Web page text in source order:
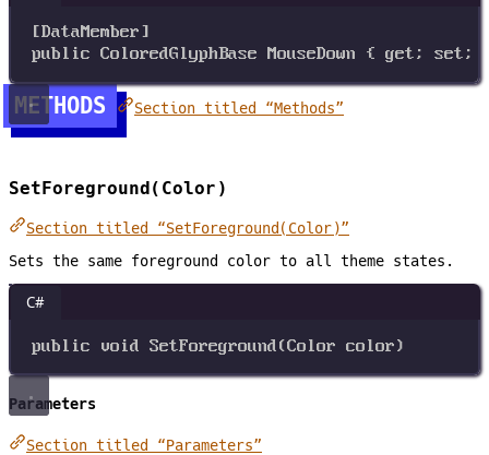
[DataMember]
public ColoredGlyphBase MouseDown { get; set;
METHODS Section titled “Methods”
SetForeground(Color)
Section titled “SetForeground(Color)”
Sets the same foreground color to all theme states.
C#
public void SetForeground(Color color)
Parameters
Section titled “Parameters”